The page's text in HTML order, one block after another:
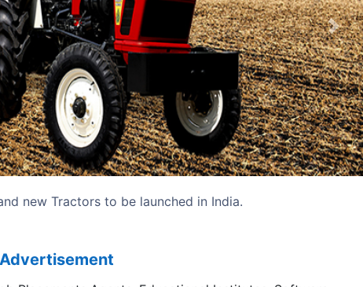
new Tractors to be launched in India.
Next